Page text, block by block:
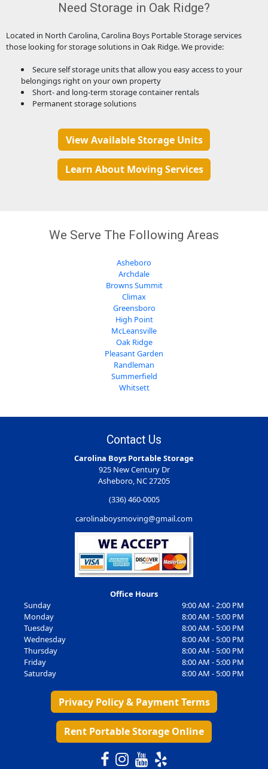
Need Storage in Oak Ridge?
Located in North Carolina, Carolina Boys Portable Storage services
those looking for storage solutions in Oak Ridge. We provide:
Secure self storage units that allow you easy access to your
belongings right on your own property
Short- and long-term storage container rentals
Permanent storage solutions
View Available Storage Units
Learn About Moving Services
We Serve The Following Areas
Asheboro
Archdale
Browns Summit
Climax
Greensboro
High Point
McLeansville
Oak Ridge
Pleasant Garden
Randleman
Summerfield
Whitsett
Contact Us
Carolina Boys Portable Storage
925 New Century Dr
Asheboro, NC 27205
(336) 460-0005
carolinaboysmoving@gmail.com
Office Hours
Sunday
9:00 AM - 2:00 PM
Monday
8:00 AM - 5:00 PM
Tuesday
8:00 AM - 5:00 PM
Wednesday
8:00 AM - 5:00 PM
Thursday
8:00 AM - 5:00 PM
Friday
8:00 AM - 5:00 PM
Saturday
8:00 AM - 5:00 PM
Privacy Policy & Payment Terms
Rent Portable Storage Online